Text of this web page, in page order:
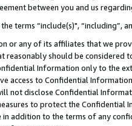
between you and us
terms “include(s)",
or any of its affiliates that we
should be considered
Information only to the
access to Confidential
not disclose Confidential
to protect the Confidential
in addition to the terms of any